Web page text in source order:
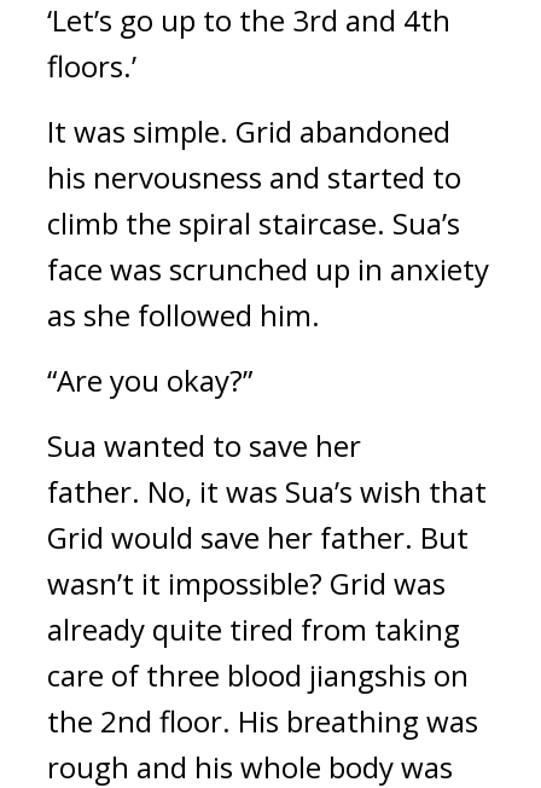
‘Let’s go up to the 3rd and 4th
floors.’
It was simple. Grid abandoned
his nervousness and started to
climb the spiral staircase. Sua’s
face was scrunched up in anxiety
as she followed him.
“Are you okay?”
Sua wanted to save her
father. No, it was Sua’s wish that
Grid would save her father. But
wasn’t it impossible? Grid was
already quite tired from taking
care of three blood jiangshis on
the 2nd floor. His breathing was
rough and his whole body was